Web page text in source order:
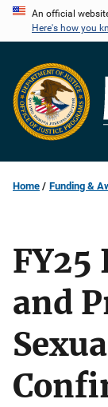
Skip
content
An official
Here's how you
Home Funding &
and